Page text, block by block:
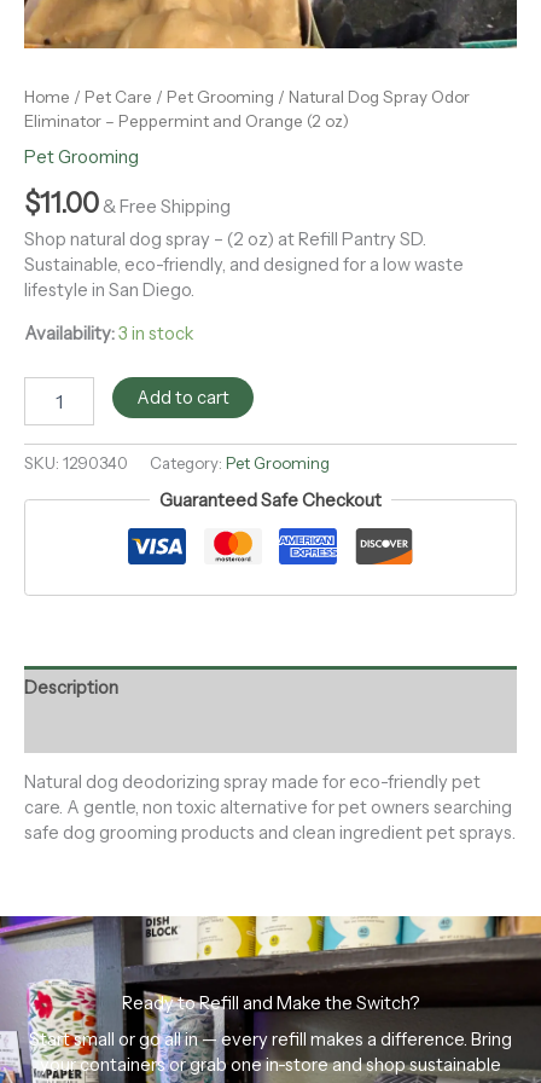
Home / Pet Care / Pet Grooming / Natural Dog Spray Odor
Eliminator – Peppermint and Orange (2 oz)
Pet Grooming
$11.00 & Free Shipping
Shop natural dog spray – (2 oz) at Refill Pantry SD.
Sustainable, eco-friendly, and designed for a low waste
lifestyle in San Diego.
Availability:3 in stock
Add to cart
SKU: 1290340 Category: Pet Grooming
Guaranteed Safe Checkout
Description
Natural dog deodorizing spray made for eco-friendly pet
care. A gentle, non toxic alternative for pet owners searching
safe dog grooming products and clean ingredient pet sprays.
Ready to Refill and Make the Switch?
Start small or go all in — every refill makes a difference. Bring
your containers or grab one in-store and shop sustainable